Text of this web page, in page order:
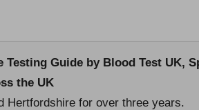
Testing Guide by Blood Test UK,
the UK
Hertfordshire for over three years.